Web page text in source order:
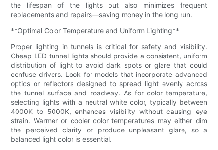
the lifespan of the lights but also minimizes frequent
replacements and repairs—saving money in the long run.
**Optimal Color Temperature and Uniform Lighting**
Proper lighting in tunnels is critical for safety and visibility.
Cheap LED tunnel lights should provide a consistent, uniform
distribution of light to avoid dark spots or glare that could
confuse drivers. Look for models that incorporate advanced
optics or reflectors designed to spread light evenly across
the tunnel surface and roadway. As for color temperature,
selecting lights with a neutral white color, typically between
4000K to 5000K, enhances visibility without causing eye
strain. Warmer or cooler color temperatures may either dim
the perceived clarity or produce unpleasant glare, so a
balanced light color is essential.